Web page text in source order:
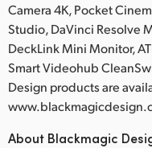
Camera 4K, Pocket
Studio, DaVinci Resolve
DeckLink Mini Monitor,
Smart Videohub
Design products are
About Blackmagic